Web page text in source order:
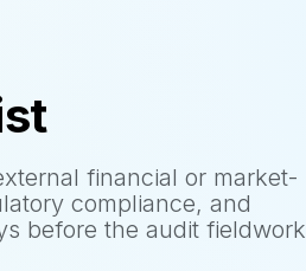
financial or market-
compliance, and
before the audit fieldwork